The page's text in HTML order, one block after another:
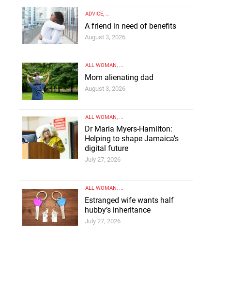
ADVICE, ...
A friend in need of benefits
August 3, 2026
ALL WOMAN, ...
Mom alienating dad
August 3, 2026
ALL WOMAN, ...
Dr Maria Myers-Hamilton:
Helping to shape Jamaica’s
digital future
July 27, 2026
ALL WOMAN, ...
Estranged wife wants half
hubby’s inheritance
July 27, 2026